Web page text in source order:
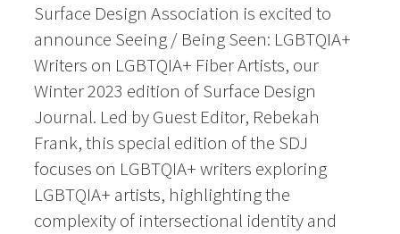
Surface Design Association is excited to
announce Seeing / Being Seen: LGBTQIA+
Writers on LGBTQIA+ Fiber Artists, our
Winter 2023 edition of Surface Design
Journal. Led by Guest Editor, Rebekah
Frank, this special edition of the SDJ
focuses on LGBTQIA+ writers exploring
LGBTQIA+ artists, highlighting the
complexity of intersectional identity and